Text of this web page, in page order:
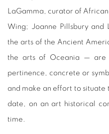
LaGamma, curator of
Wing; Joanne Pillsbury and
the arts of the Ancient
the arts of Oceania — are
pertinence, concrete or
and make an effort to situate
date, on an art historical
time.